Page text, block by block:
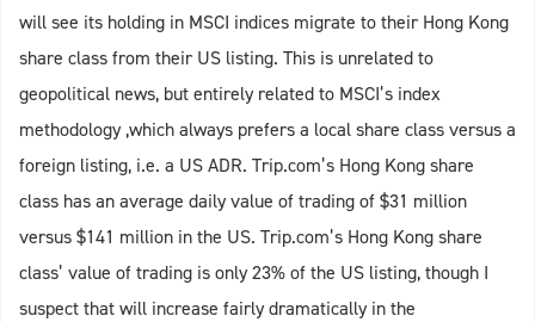
will see its holding in MSCI indices migrate to their Hong Kong
share class from their US listing. This is unrelated to
geopolitical news, but entirely related to MSCI’s index
methodology ,which always prefers a local share class versus a
foreign listing, i.e. a US ADR. Trip.com’s Hong Kong share
class has an average daily value of trading of $31 million
versus $141 million in the US. Trip.com’s Hong Kong share
class’ value of trading is only 23% of the US listing, though I
suspect that will increase fairly dramatically in the